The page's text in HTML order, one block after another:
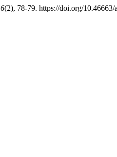
6(2), 78-79. https://doi.org/